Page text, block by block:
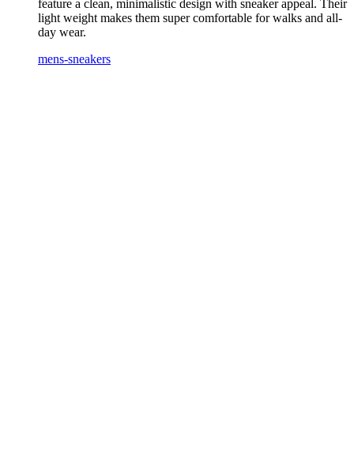
feature a clean, minimalistic design with sneaker appeal. Their
light weight makes them super comfortable for walks and all-
day wear.
mens-sneakers